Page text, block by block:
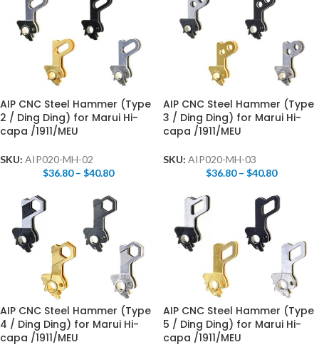
AIP CNC Steel Hammer (Type
2 / Ding Ding) for Marui Hi-
capa /1911/MEU
SKU: AIP020-MH-02
$36.80 – $40.80
AIP CNC Steel Hammer (Type
3 / Ding Ding) for Marui Hi-
capa /1911/MEU
SKU: AIP020-MH-03
$36.80 – $40.80
AIP CNC Steel Hammer (Type
4 / Ding Ding) for Marui Hi-
capa /1911/MEU
AIP CNC Steel Hammer (Type
5 / Ding Ding) for Marui Hi-
capa /1911/MEU